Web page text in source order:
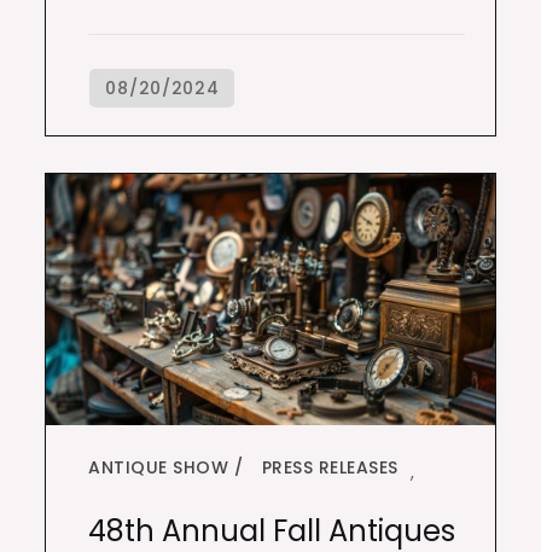
ANTIQUE SHOW ,
PRESS RELEASES
48th Annual Fall Antiques